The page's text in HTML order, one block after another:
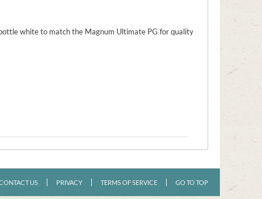
white to match the Magnum Ultimate PG for quality
US PRIVACY TERMS OF SERVICE GO TO TOP